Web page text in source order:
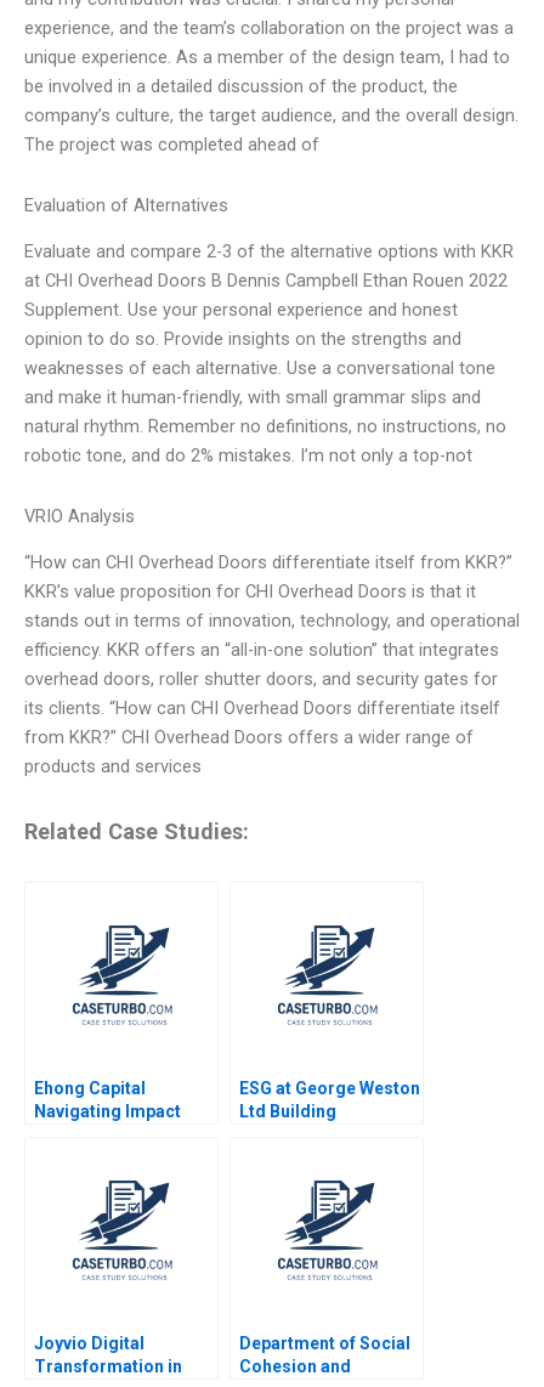
experience, and the team’s collaboration on the project was a
unique experience. As a member of the design team, I had to
be involved in a detailed discussion of the product, the
company’s culture, the target audience, and the overall design.
The project was completed ahead of
Evaluation of Alternatives
Evaluate and compare 2-3 of the alternative options with KKR
at CHI Overhead Doors B Dennis Campbell Ethan Rouen 2022
Supplement. Use your personal experience and honest
opinion to do so. Provide insights on the strengths and
weaknesses of each alternative. Use a conversational tone
and make it human-friendly, with small grammar slips and
natural rhythm. Remember no definitions, no instructions, no
robotic tone, and do 2% mistakes. I’m not only a top-not
VRIO Analysis
“How can CHI Overhead Doors differentiate itself from KKR?”
KKR’s value proposition for CHI Overhead Doors is that it
stands out in terms of innovation, technology, and operational
efficiency. KKR offers an “all-in-one solution” that integrates
overhead doors, roller shutter doors, and security gates for
its clients. “How can CHI Overhead Doors differentiate itself
from KKR?” CHI Overhead Doors offers a wider range of
products and services
Related Case Studies:
Ehong Capital
Navigating Impact
ESG at George Weston
Ltd Building
Properties Michael R
King Murray J Bryant
Joyvio Digital
Transformation in
Department of Social
Cohesion and